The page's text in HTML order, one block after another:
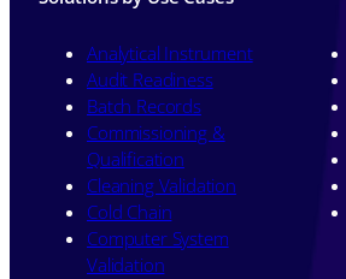
Analytical Instrument
Audit Readiness
Batch Records
Commissioning &
Qualification
Cleaning Validation
Cold Chain
Computer System
Validation